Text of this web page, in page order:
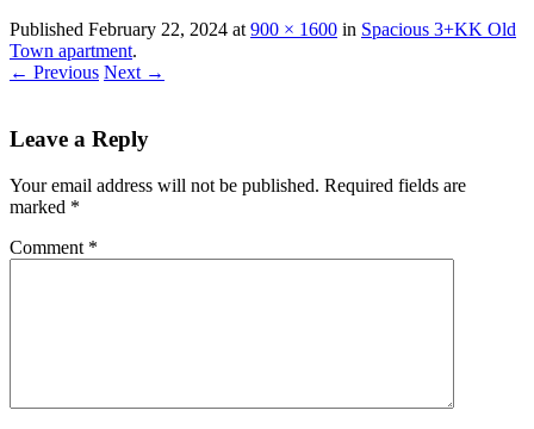
Published February 22, 2024 at 900 × 1600 in Spacious 3+KK Old
Town apartment.
← Previous Next →
Leave a Reply
Your email address will not be published. Required fields are
marked *
Comment *